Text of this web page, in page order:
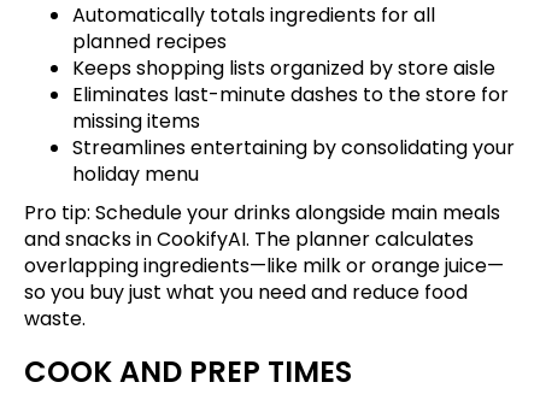
Automatically totals ingredients for all
planned recipes
Keeps shopping lists organized by store aisle
Eliminates last-minute dashes to the store for
missing items
Streamlines entertaining by consolidating your
holiday menu
Pro tip: Schedule your drinks alongside main meals
and snacks in CookifyAI. The planner calculates
overlapping ingredients—like milk or orange juice—
so you buy just what you need and reduce food
waste.
COOK AND PREP TIMES